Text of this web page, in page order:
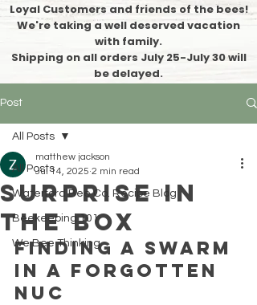
Loyal Customers and friends of the bees!
We're taking a well deserved vacation
with family.
​Shipping on all orders July 25-July 30 will
be delayed.
Post
All Posts
Waterford Bee Co. Recipe Blog
Beekeeping 101
We Bee Thinking
All Posts
Surprise in
the Box
matthew jackson
Jul 14, 2025 2 min read
Finding a Swarm
in a Forgotten
Nuc